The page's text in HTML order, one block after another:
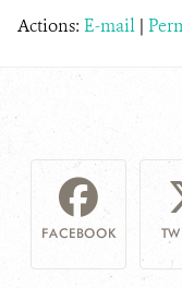
Actions: E-mail |
FACEBOOK